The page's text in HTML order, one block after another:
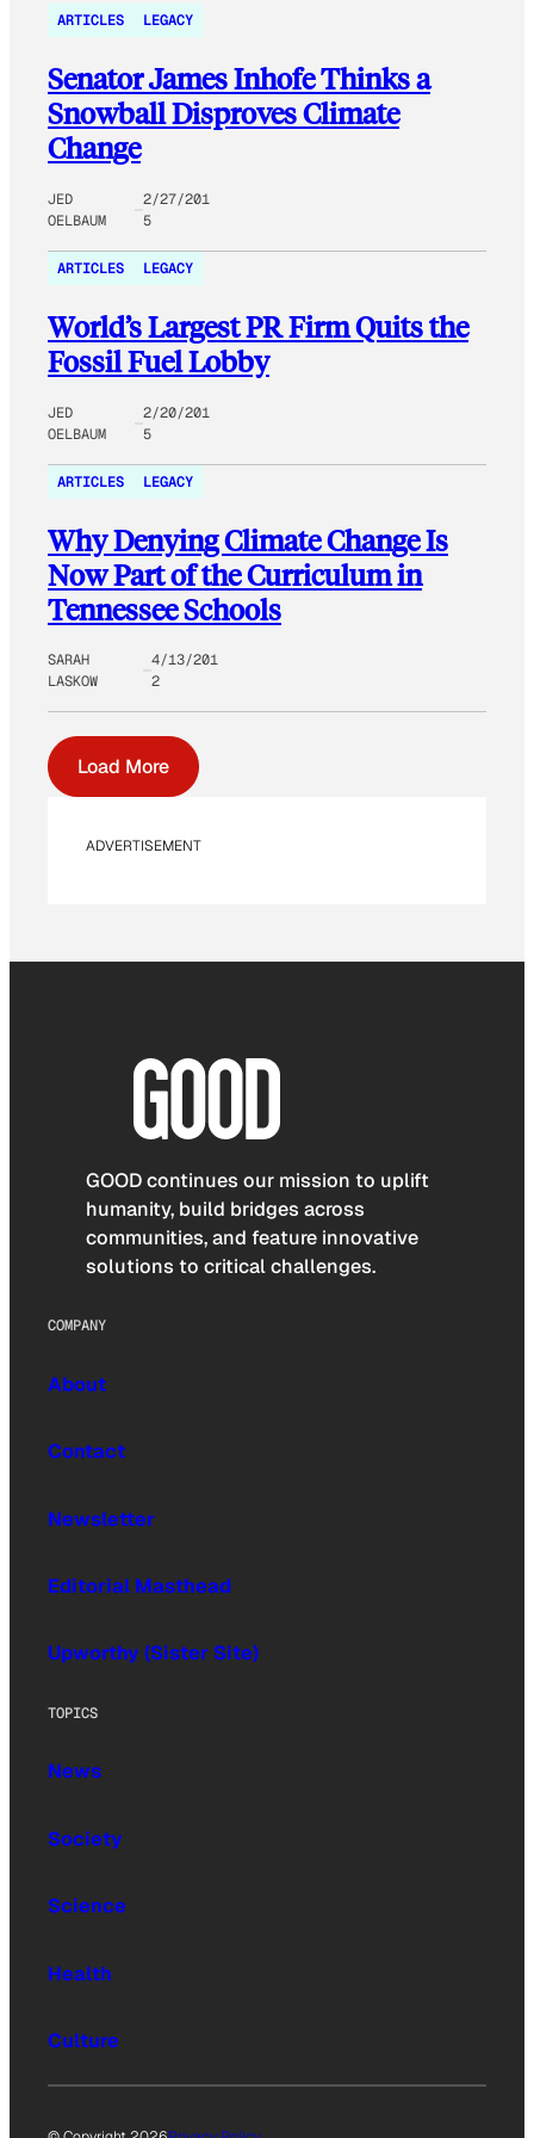
ARTICLES LEGACY
Senator James Inhofe Thinks a
Snowball Disproves Climate
Change
JED
OELBAUM
2/27/201
5
ARTICLES LEGACY
World’s Largest PR Firm Quits the
Fossil Fuel Lobby
JED
OELBAUM
2/20/201
5
ARTICLES LEGACY
Why Denying Climate Change Is
Now Part of the Curriculum in
Tennessee Schools
SARAH
LASKOW
4/13/201
2
Load More
ADVERTISEMENT
GOOD continues our mission to uplift
humanity, build bridges across
communities, and feature innovative
solutions to critical challenges.
COMPANY
About
Contact
Newsletter
Editorial Masthead
Upworthy (Sister Site)
TOPICS
News
Society
Science
Health
Culture